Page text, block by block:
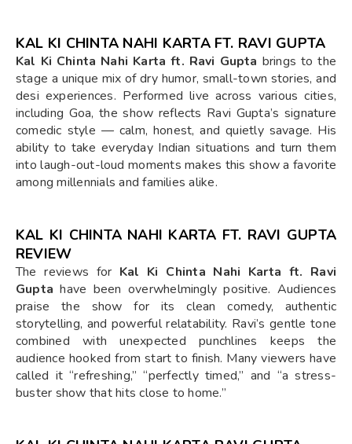
KAL KI CHINTA NAHI KARTA FT. RAVI GUPTA
Kal Ki Chinta Nahi Karta ft. Ravi Gupta brings to the
stage a unique mix of dry humor, small-town stories, and
desi experiences. Performed live across various cities,
including Goa, the show reflects Ravi Gupta’s signature
comedic style — calm, honest, and quietly savage. His
ability to take everyday Indian situations and turn them
into laugh-out-loud moments makes this show a favorite
among millennials and families alike.
KAL KI CHINTA NAHI KARTA FT. RAVI GUPTA
REVIEW
The reviews for Kal Ki Chinta Nahi Karta ft. Ravi
Gupta have been overwhelmingly positive. Audiences
praise the show for its clean comedy, authentic
storytelling, and powerful relatability. Ravi’s gentle tone
combined with unexpected punchlines keeps the
audience hooked from start to finish. Many viewers have
called it “refreshing,” “perfectly timed,” and “a stress-
buster show that hits close to home.”